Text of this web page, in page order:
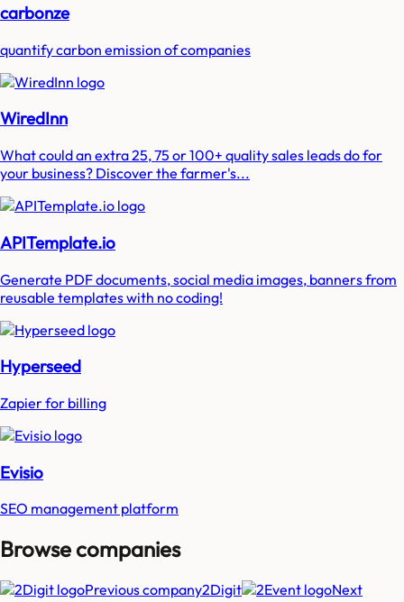
carbonze
quantify carbon emission of companies
WiredInn
What could an extra 25, 75 or 100+ quality sales leads do for
your business? Discover the farmer's...
APITemplate.io
Generate PDF documents, social media images, banners from
reusable templates with no coding!
Hyperseed
Zapier for billing
Evisio
SEO management platform
Browse companies
Previous company2Digit
Next